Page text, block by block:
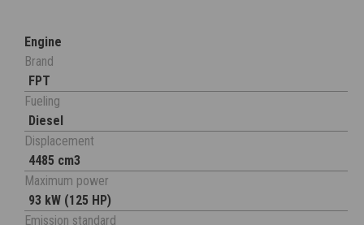
Engine
Brand
FPT
Fueling
Diesel
Displacement
4485 cm3
Maximum power
93 kW (125 HP)
Emission standard